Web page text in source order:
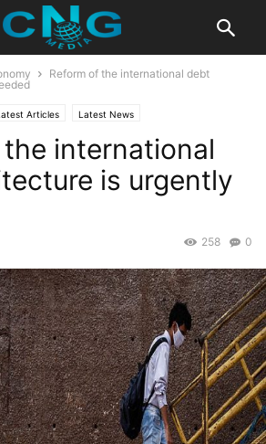
Reform of the international debt
Articles Latest News
international
is urgently
0
258